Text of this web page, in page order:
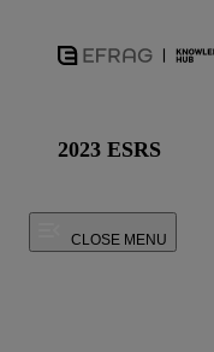
2023 ESRS
CLOSE MENU